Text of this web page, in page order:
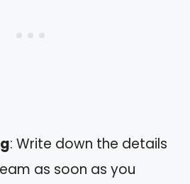
: Write down the details
as soon as you